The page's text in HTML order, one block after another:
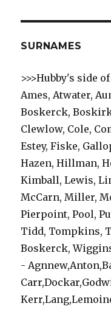
SURNAMES
>>>Hubby's side
Ames, Atwater,
Boskerck,
Clewlow, Cole,
Estey, Fiske,
Hazen, Hillman,
Kimball, Lewis,
McCarn, Miller,
Pierpoint, Pool,
Tidd, Tompkins,
Boskerck,
-